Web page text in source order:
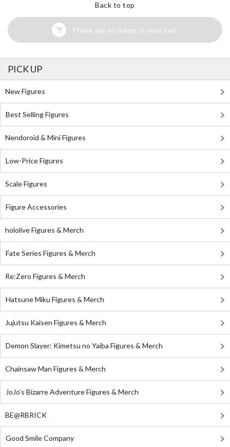
Back to top
There are no items in your cart
PICK UP
New Figures
Best Selling Figures
Nendoroid & Mini Figures
Low-Price Figures
Scale Figures
Figure Accessories
hololive Figures & Merch
Fate Series Figures & Merch
Re:Zero Figures & Merch
Hatsune Miku Figures & Merch
Jujutsu Kaisen Figures & Merch
Demon Slayer: Kimetsu no Yaiba Figures & Merch
Chainsaw Man Figures & Merch
JoJo's Bizarre Adventure Figures & Merch
BE@RBRICK
Good Smile Company